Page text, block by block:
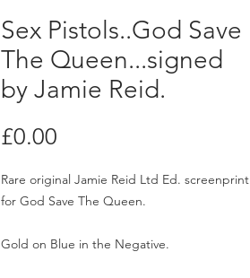
Sex Pistols..God Save
The Queen...signed
by Jamie Reid.
£0.00
Rare original Jamie Reid Ltd Ed. screenprint
for God Save The Queen.
Gold on Blue in the Negative.